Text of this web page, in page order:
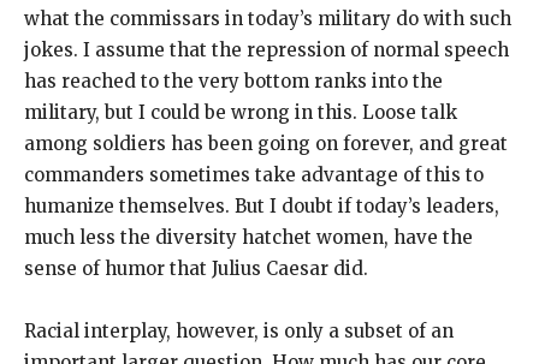
what the commissars in today’s military do with such
jokes. I assume that the repression of normal speech
has reached to the very bottom ranks into the
military, but I could be wrong in this. Loose talk
among soldiers has been going on forever, and great
commanders sometimes take advantage of this to
humanize themselves. But I doubt if today’s leaders,
much less the diversity hatchet women, have the
sense of humor that Julius Caesar did.
Racial interplay, however, is only a subset of an